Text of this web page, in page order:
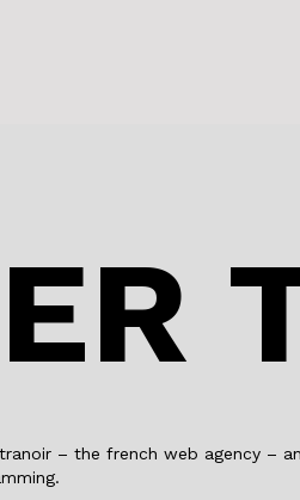
– the french web agency –